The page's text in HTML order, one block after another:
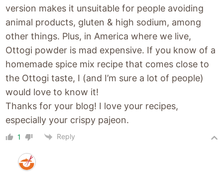
version makes it unsuitable for people avoiding
animal products, gluten & high sodium, among
other things. Plus, in America where we live,
Ottogi powder is mad expensive. If you know of a
homemade spice mix recipe that comes close to
the Ottogi taste, I (and I’m sure a lot of people)
would love to know it!
Thanks for your blog! I love your recipes,
especially your crispy pajeon.
1 Reply